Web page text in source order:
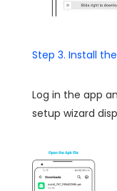
Step 3. Install
Log in the app
setup wizard